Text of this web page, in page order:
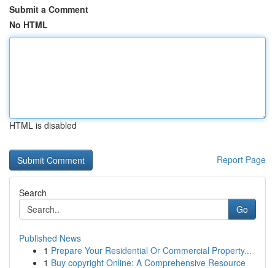
Submit a Comment
No HTML
HTML is disabled
Report Page
Search
Go
Published News
1 Prepare Your Residential Or Commercial Property...
1 Buy copyright Online: A Comprehensive Resource